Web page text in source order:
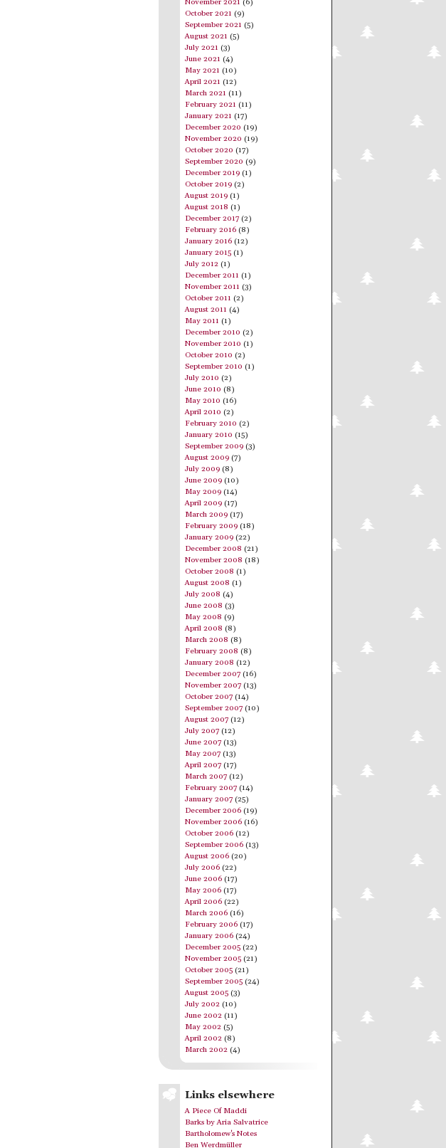
November 2021 (6)
October 2021 (9)
September 2021 (5)
August 2021 (5)
July 2021 (3)
June 2021 (4)
May 2021 (10)
April 2021 (12)
March 2021 (11)
February 2021 (11)
January 2021 (17)
December 2020 (19)
November 2020 (19)
October 2020 (17)
September 2020 (9)
December 2019 (1)
October 2019 (2)
August 2019 (1)
August 2018 (1)
December 2017 (2)
February 2016 (8)
January 2016 (12)
January 2015 (1)
July 2012 (1)
December 2011 (1)
November 2011 (3)
October 2011 (2)
August 2011 (4)
May 2011 (1)
December 2010 (2)
November 2010 (1)
October 2010 (2)
September 2010 (1)
July 2010 (2)
June 2010 (8)
May 2010 (16)
April 2010 (2)
February 2010 (2)
January 2010 (15)
September 2009 (3)
August 2009 (7)
July 2009 (8)
June 2009 (10)
May 2009 (14)
April 2009 (17)
March 2009 (17)
February 2009 (18)
January 2009 (22)
December 2008 (21)
November 2008 (18)
October 2008 (1)
August 2008 (1)
July 2008 (4)
June 2008 (3)
May 2008 (9)
April 2008 (8)
March 2008 (8)
February 2008 (8)
January 2008 (12)
December 2007 (16)
November 2007 (13)
October 2007 (14)
September 2007 (10)
August 2007 (12)
July 2007 (12)
June 2007 (13)
May 2007 (13)
April 2007 (17)
March 2007 (12)
February 2007 (14)
January 2007 (25)
December 2006 (19)
November 2006 (16)
October 2006 (12)
September 2006 (13)
August 2006 (20)
July 2006 (22)
June 2006 (17)
May 2006 (17)
April 2006 (22)
March 2006 (16)
February 2006 (17)
January 2006 (24)
December 2005 (22)
November 2005 (21)
October 2005 (21)
September 2005 (24)
August 2005 (3)
July 2002 (10)
June 2002 (11)
May 2002 (5)
April 2002 (8)
March 2002 (4)
Links elsewhere
A Piece Of Maddi
Barks by Aria Salvatrice
Bartholomew's Notes
Ben Werdmüller